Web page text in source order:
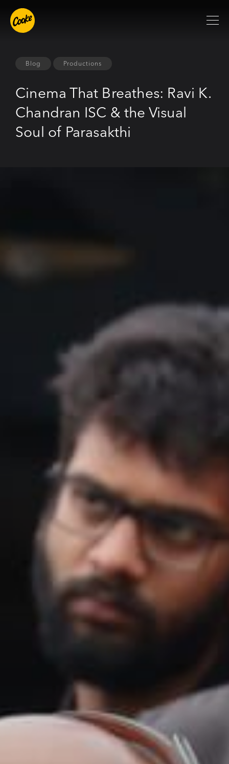
Blog Productions
Cinema That Breathes: Ravi K.
Chandran ISC & the Visual
Soul of Parasakthi